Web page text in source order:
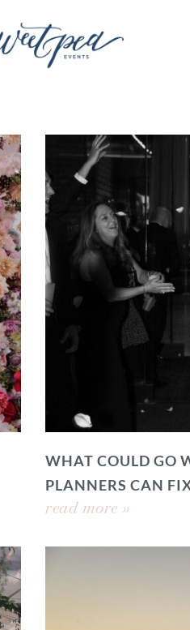
WHAT COULD GO
PLANNERS CAN
read more »